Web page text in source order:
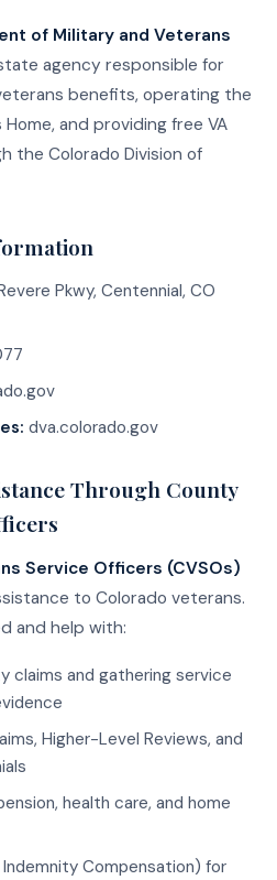
of Military and Veterans
agency responsible for
benefits, operating the
and providing free VA
the Colorado Division of
Pkwy, Centennial, CO
dva.colorado.gov
Through County
Service Officers (CVSOs)
to Colorado veterans.
and help with:
claims and gathering service
Higher-Level Reviews, and
health care, and home
Compensation) for